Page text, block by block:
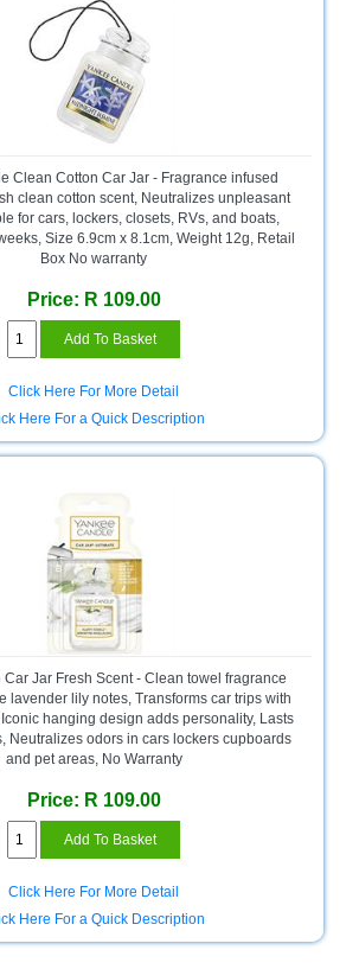
Clean Cotton Car Jar - Fragrance infused
clean cotton scent, Neutralizes unpleasant
for cars, lockers, closets, RVs, and boats,
Size 6.9cm x 8.1cm, Weight 12g, Retail
Box No warranty
Price: R 109.00
Click Here For More Detail
Here For a Quick Description
Jar Fresh Scent - Clean towel fragrance
lavender lily notes, Transforms car trips with
hanging design adds personality, Lasts
Neutralizes odors in cars lockers cupboards
and pet areas, No Warranty
Price: R 109.00
Click Here For More Detail
Here For a Quick Description